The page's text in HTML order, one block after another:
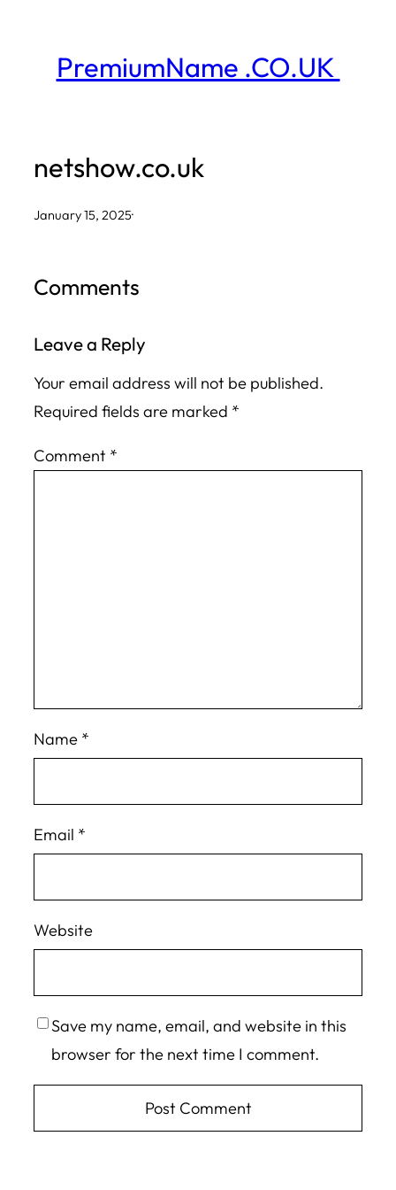
contentPremiumName .CO.UK
netshow.co.uk
January 15, 2025·
Comments
Leave a Reply
Your email address will not be published.
Required fields are marked *
Comment *
Name *
Email *
Website
Save my name, email, and website in this
browser for the next time I comment.